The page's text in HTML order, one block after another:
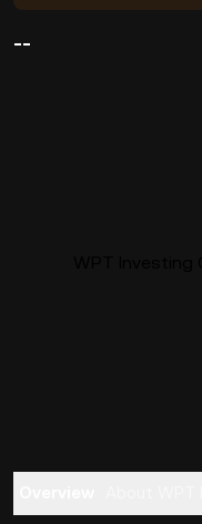
--